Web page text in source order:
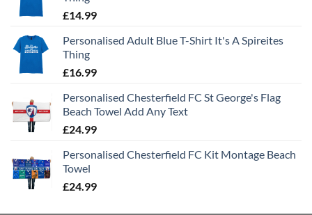
£14.99
Personalised Adult Blue T-Shirt It's A Spireites
Thing
£16.99
Personalised Chesterfield FC St George's Flag
Beach Towel Add Any Text
£24.99
Personalised Chesterfield FC Kit Montage Beach
Towel
£24.99